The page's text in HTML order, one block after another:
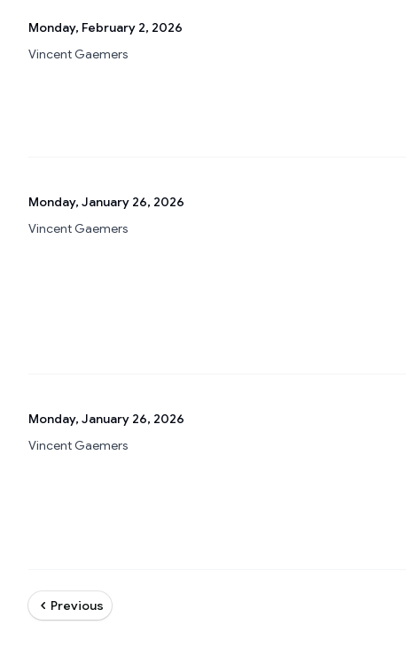
Monday, February 2, 2026
Vincent Gaemers
Monday, January 26, 2026
Vincent Gaemers
Monday, January 26, 2026
Vincent Gaemers
Previous